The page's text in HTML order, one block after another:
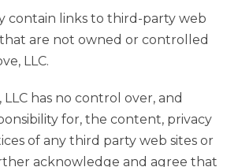
contain links to third-party web
that are not owned or controlled
LLC.
LLC has no control over, and
for, the content, privacy
of any third party web sites or
acknowledge and agree that